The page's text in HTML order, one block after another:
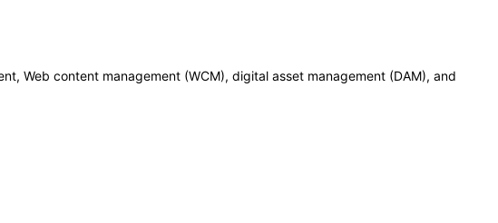
Web content management (WCM), digital asset management (DAM), and